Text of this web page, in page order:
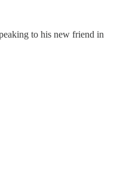
to his new friend in